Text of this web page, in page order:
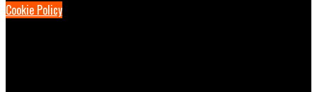
Cookie Policy